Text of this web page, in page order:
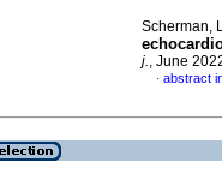
Scherman,
j., June
· abstract